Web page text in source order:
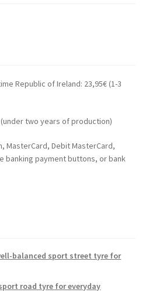
Republic of Ireland: 23,95€ (1-3
two years of production)
MasterCard, Debit MasterCard,
banking payment buttons, or bank
balanced sport street tyre for
sport road tyre for everyday